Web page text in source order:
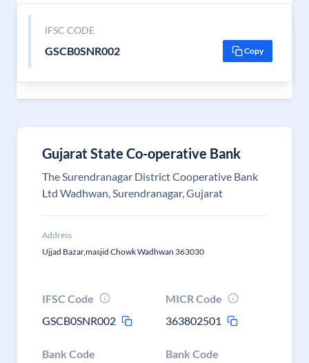
IFSC CODE
GSCB0SNR002 Copy
Gujarat State Co-operative Bank
The Surendranagar District Cooperative Bank
Ltd Wadhwan, Surendranagar, Gujarat
Address
Ujjad Bazar,masjid Chowk Wadhwan 363030
IFSC Code
GSCB0SNR002
MICR Code
363802501
Bank Code Bank Code